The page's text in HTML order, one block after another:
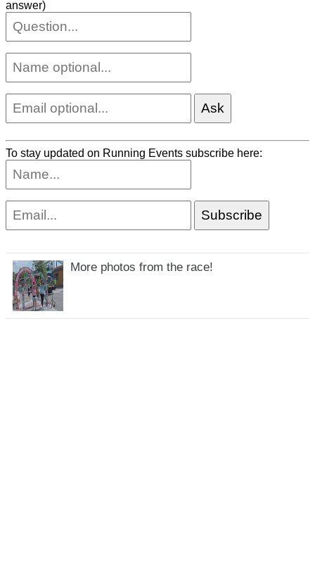
answer)
To stay updated on Running Events subscribe here:
More photos from the race!